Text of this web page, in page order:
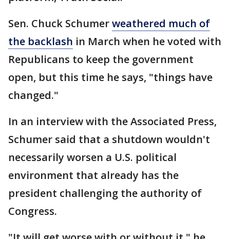
Sen. Chuck Schumerweathered much of
the backlash in March when he voted with
Republicans to keep the government
open, but this time he says, "things have
changed."
In an interview with the Associated Press,
Schumer said that a shutdown wouldn't
necessarily worsen a U.S. political
environment that already has the
president challenging the authority of
Congress.